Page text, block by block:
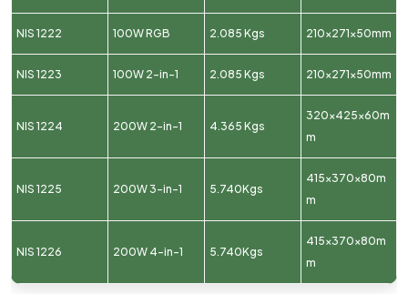
NIS 1222 100W RGB 2.085 Kgs 210x271x50mm
NIS 1223 100W 2-in-1 2.085 Kgs 210x271x50mm
NIS 1224 200W 2-in-1 4.365 Kgs
320x425x60m
m
NIS 1225 200W 3-in-1 5.740Kgs
415x370x80m
m
NIS 1226 200W 4-in-1 5.740Kgs
415x370x80m
m